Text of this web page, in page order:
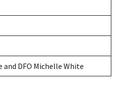
and DFO Michelle White